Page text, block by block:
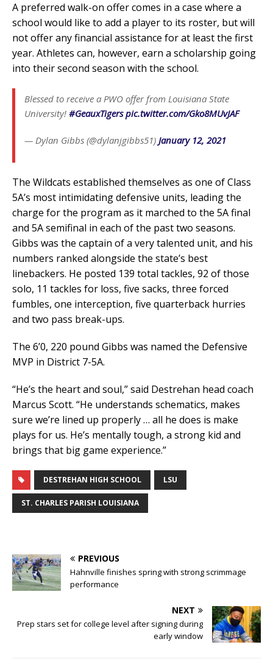
A preferred walk-on offer comes in a case where a
school would like to add a player to its roster, but will
not offer any financial assistance for at least the first
year. Athletes can, however, earn a scholarship going
into their second season with the school.
Blessed to receive a PWO offer from Louisiana State
University! #GeauxTigers pic.twitter.com/Gko8MUvJAF
— Dylan Gibbs (@dylanjgibbs51) January 12, 2021
The Wildcats established themselves as one of Class
5A’s most intimidating defensive units, leading the
charge for the program as it marched to the 5A final
and 5A semifinal in each of the past two seasons.
Gibbs was the captain of a very talented unit, and his
numbers ranked alongside the state’s best
linebackers. He posted 139 total tackles, 92 of those
solo, 11 tackles for loss, five sacks, three forced
fumbles, one interception, five quarterback hurries
and two pass break-ups.
The 6’0, 220 pound Gibbs was named the Defensive
MVP in District 7-5A.
“He’s the heart and soul,” said Destrehan head coach
Marcus Scott. “He understands schematics, makes
sure we’re lined up properly … all he does is make
plays for us. He’s mentally tough, a strong kid and
brings that big game experience.”
DESTREHAN HIGH SCHOOL LSU
ST. CHARLES PARISH LOUISIANA
PREVIOUS
Hahnville finishes spring with strong scrimmage
performance
NEXT
Prep stars set for college level after signing during
early window